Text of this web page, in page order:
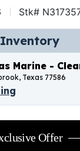
Stk#
Marine -
Texas 77586
Offer